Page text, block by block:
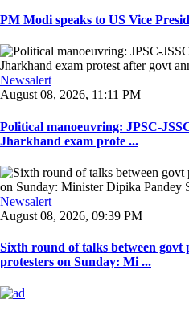
PM Modi speaks to US Vice
Newsalert
August 08, 2026, 11:11 PM
Political manoeuvring: JPSC-
Jharkhand exam prote ...
Newsalert
August 08, 2026, 09:39 PM
Sixth round of talks between govt
protesters on Sunday: Mi ...